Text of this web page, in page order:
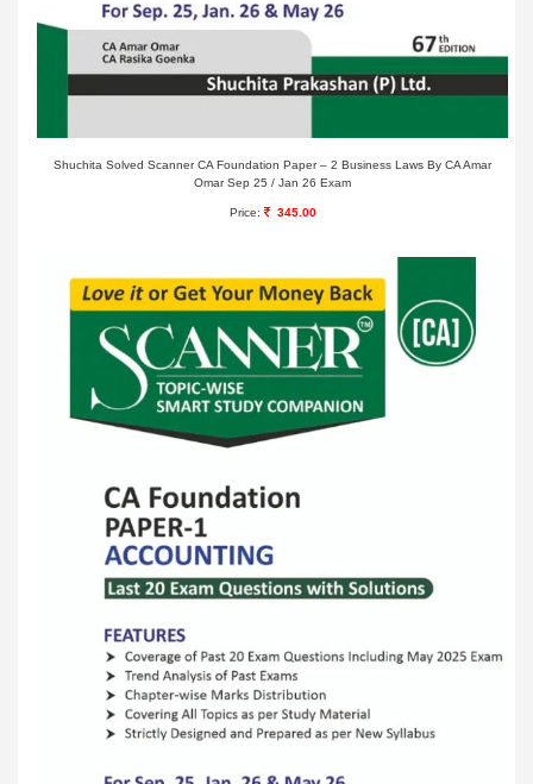
Shuchita Solved Scanner CA Foundation Paper – 2 Business Laws By CA Amar
Omar Sep 25 / Jan 26 Exam
Price: 345.00